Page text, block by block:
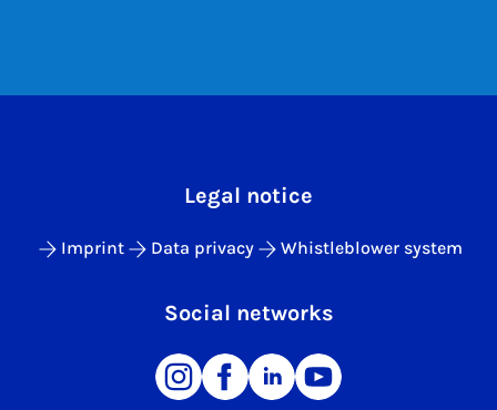
Legal notice
Imprint Data privacy Whistleblower system
Social networks